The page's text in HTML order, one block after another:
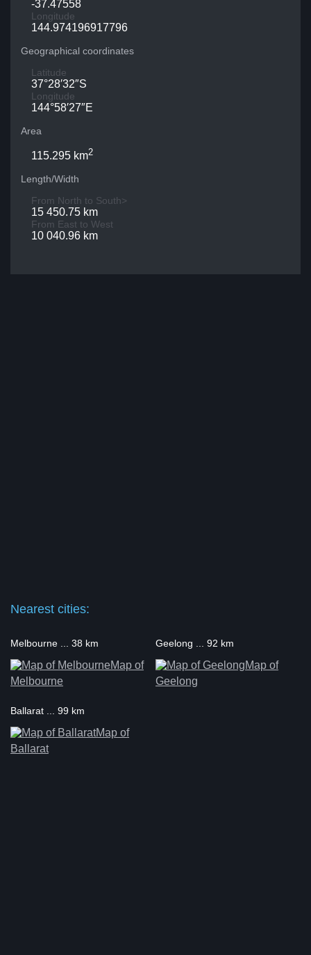
-37.47558
Longitude
144.974196917796
Geographical coordinates
Latitude
37°28′32″S
Longitude
144°58′27″E
Area
115.295 km2
Length/Width
From North to South>
15 450.75 km
From East to West
10 040.96 km
Nearest cities:
Melbourne ... 38 km
Map of
Melbourne
Geelong ... 92 km
Map of
Geelong
Ballarat ... 99 km
Map of
Ballarat